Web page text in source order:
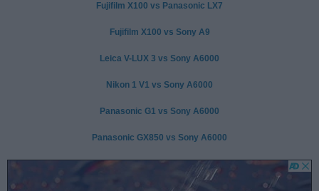
Fujifilm X100 vs Panasonic LX7
Fujifilm X100 vs Sony A9
Leica V-LUX 3 vs Sony A6000
Nikon 1 V1 vs Sony A6000
Panasonic G1 vs Sony A6000
Panasonic GX850 vs Sony A6000